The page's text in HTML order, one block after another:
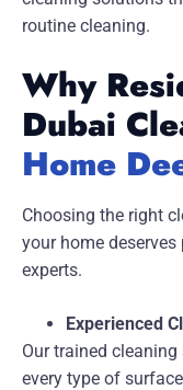
routine cleaning.
Why
Dubai
Home
Choosing the right
your home
experts.
Experienced
Our trained
every type of